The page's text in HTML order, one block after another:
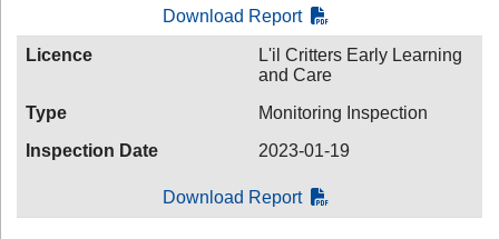
Download Report
Licence
L'il Critters Early Learning
and Care
Type
Monitoring Inspection
Inspection Date
2023-01-19
Download Report